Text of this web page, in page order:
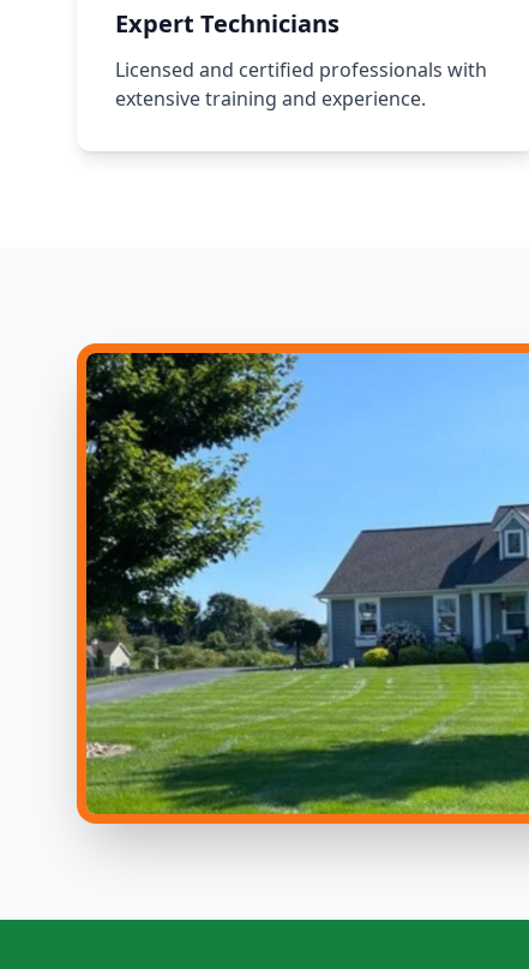
Expert Technicians
Licensed and certified professionals with
extensive training and experience.